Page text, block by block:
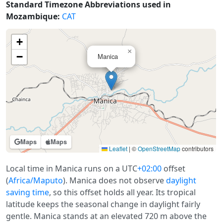
Standard Timezone Abbreviations used in
Mozambique: CAT
Maps Maps
Manica
×
+
−
Leaflet | ©OpenStreetMapcontributors
Local time in Manica runs on a UTC+02:00 offset
(Africa/Maputo). Manica does not observedaylight
saving time, so this offset holds all year. Its tropical
latitude keeps the seasonal change in daylight fairly
gentle. Manica stands at an elevated 720 m above the